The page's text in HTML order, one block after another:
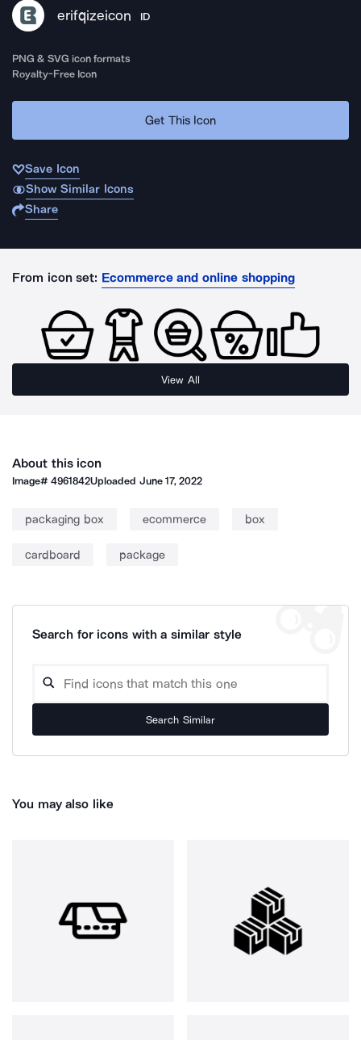
erifqizeicon ID
PNG & SVG icon formats
Royalty-Free Icon
Get This Icon
Save Icon
Show Similar Icons
Share
From icon set: Ecommerce and online shopping
View All
About this icon
Image#4961842Uploaded June 17, 2022
packaging box ecommerce box
cardboard package
Search for icons with a similar style
Search Similar
You may also like